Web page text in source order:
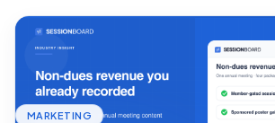
MARKETING